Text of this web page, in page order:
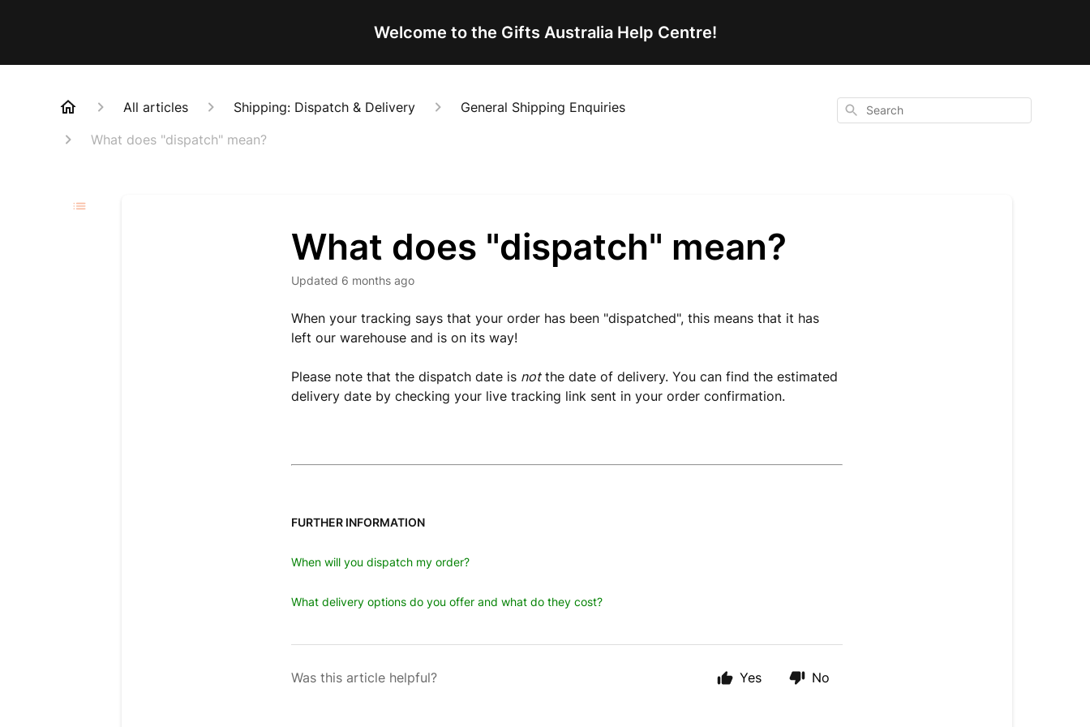
Welcome to the Gifts Australia Help Centre!
All articles Shipping: Dispatch & Delivery
General Shipping Enquiries
What does "dispatch" mean?
Search
What does "dispatch" mean?
Updated 6 months ago
When your tracking says that your order has been "dispatched", this means that it has
left our warehouse and is on its way!
Please note that the dispatch date is notthe date of delivery. You can find the estimated
delivery date by checking your live tracking link sent in your order confirmation.
FURTHER INFORMATION
When will you dispatch my order?
What delivery options do you offer and what do they cost?
Was this article helpful? Yes No